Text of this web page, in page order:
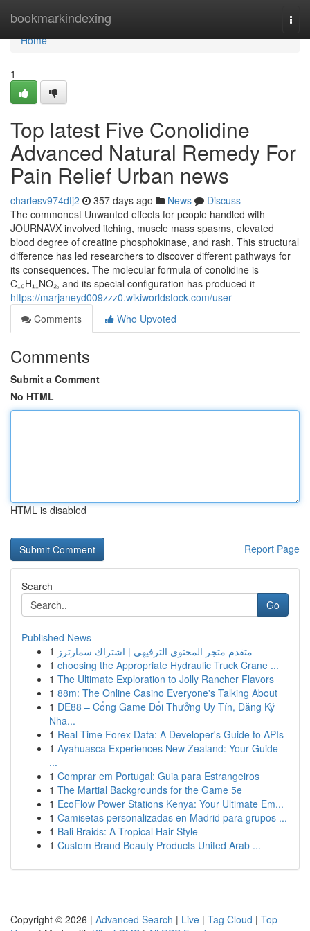
bookmarkindexing
Home
Home
1
Top latest Five Conolidine
Advanced Natural Remedy For
Pain Relief Urban news
charlesv974dtj2 357 days ago News
Discuss
The commonest Unwanted effects for people handled with
JOURNAVX involved itching, muscle mass spasms, elevated
blood degree of creatine phosphokinase, and rash. This structural
difference has led researchers to discover different pathways for
its consequences. The molecular formula of conolidine is
C₁₀H₁₁NO₂, and its special configuration has produced it
https://marjaneyd009zzz0.wikiworldstock.com/user
Comments
Who Upvoted
Comments
Submit a Comment
No HTML
HTML is disabled
Report Page
Search
Go
Published News
1 متقدم متجر المحتوى الترفيهي | اشتراك سمارترز
1 choosing the Appropriate Hydraulic Truck Crane ...
1 The Ultimate Exploration to Jolly Rancher Flavors
1 88m: The Online Casino Everyone's Talking About
1 DE88 – Cổng Game Đổi Thưởng Uy Tín, Đăng Ký
Nha...
1 Real-Time Forex Data: A Developer's Guide to APIs
1 Ayahuasca Experiences New Zealand: Your Guide
...
1 Comprar em Portugal: Guia para Estrangeiros
1 The Martial Backgrounds for the Game 5e
1 EcoFlow Power Stations Kenya: Your Ultimate Em...
1 Camisetas personalizadas en Madrid para grupos ...
1 Bali Braids: A Tropical Hair Style
1 Custom Brand Beauty Products United Arab ...
Copyright © 2026 | Advanced Search | Live | Tag Cloud | Top